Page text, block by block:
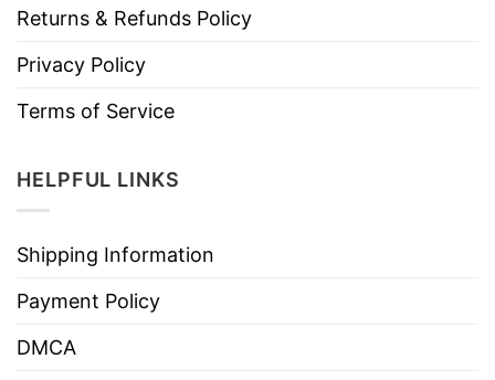
Returns & Refunds Policy
Privacy Policy
Terms of Service
HELPFUL LINKS
Shipping Information
Payment Policy
DMCA